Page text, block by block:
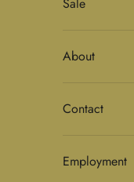
Sale
About
Contact
Employment